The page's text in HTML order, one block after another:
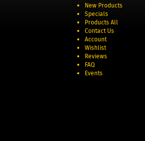
New Products
Specials
Products All
Contact Us
Account
Wishlist
Reviews
FAQ
Events